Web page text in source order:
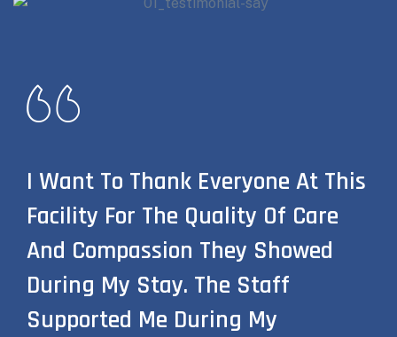
I Want To Thank Everyone At This
Facility For The Quality Of Care
And Compassion They Showed
During My Stay. The Staff
Supported Me During My